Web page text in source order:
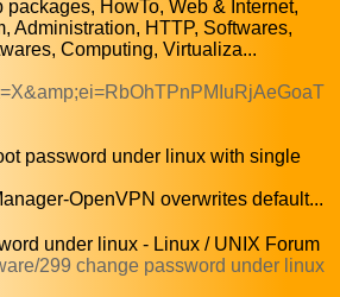
packages, HowTo, Web & Internet,
Administration, HTTP, Softwares,
Computing, Virtualiza...
password under linux with single
OpenVPN overwrites default...
under linux - Linux / UNIX Forum
299 change password under linux